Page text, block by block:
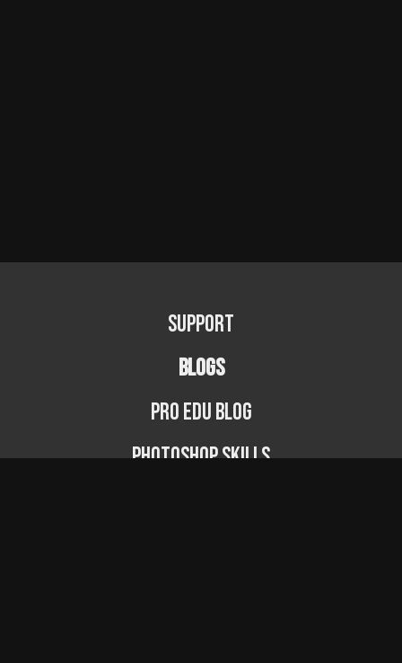
Support
BLOGS
PRO EDU Blog
Photoshop Skills